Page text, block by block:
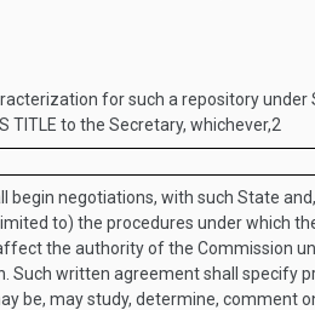
for such a repository under
TITLE to the Secretary, whichever,2
negotiations, with such State
to) the procedures under which
the authority of the Commission
Such written agreement shall specify
be, may study, determine, comment